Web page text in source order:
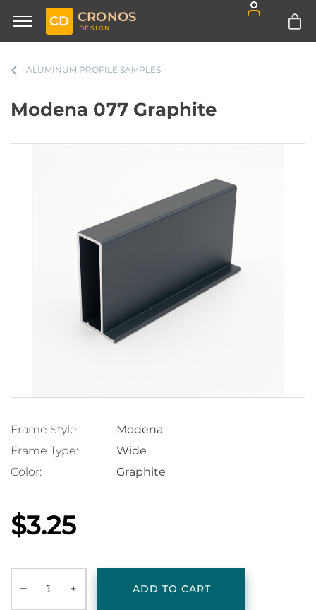
CD CRONOS
DESIGN
ALUMINUM PROFILE SAMPLES
Modena 077 Graphite
Frame Style:
Modena
Frame Type:
Wide
Color:
Graphite
$3.25
‒ + ADD TO CART